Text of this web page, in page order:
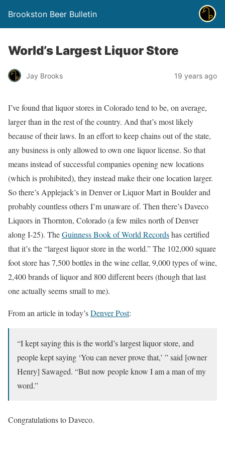
Brookston Beer Bulletin
World’s Largest Liquor Store
Jay Brooks 19 years ago
I’ve found that liquor stores in Colorado tend to be, on average,
larger than in the rest of the country. And that’s most likely
because of their laws. In an effort to keep chains out of the state,
any business is only allowed to own one liquor license. So that
means instead of successful companies opening new locations
(which is prohibited), they instead make their one location larger.
So there’s Applejack’s in Denver or Liquor Mart in Boulder and
probably countless others I’m unaware of. Then there’s Daveco
Liquors in Thornton, Colorado (a few miles north of Denver
along I-25). TheGuinness Book of World Recordshas certified
that it’s the “largest liquor store in the world.” The 102,000 square
foot store has 7,500 bottles in the wine cellar, 9,000 types of wine,
2,400 brands of liquor and 800 different beers (though that last
one actually seems small to me).
From an article in today’sDenver Post:
“I kept saying this is the world’s largest liquor store, and
people kept saying ‘You can never prove that,’ ” said [owner
Henry] Sawaged. “But now people know I am a man of my
word.”
Congratulations to Daveco.